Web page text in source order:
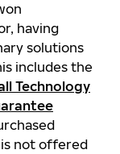
having
solutions
includes the
Technology
is not offered